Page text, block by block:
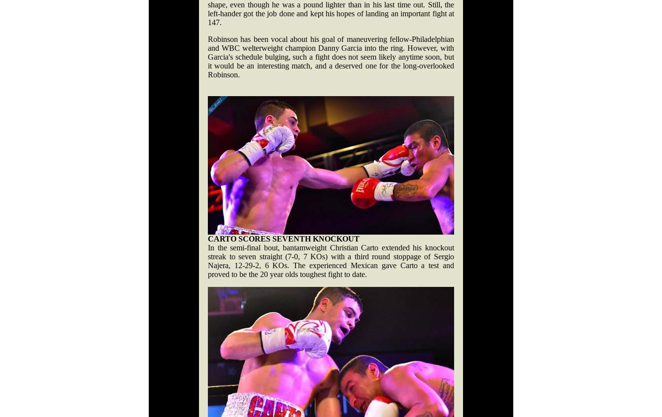
shape, even though he was a pound lighter than in his last time out. Still, the
left-hander got the job done and kept his hopes of landing an important fight at
147.
Robinson has been vocal about his goal of maneuvering fellow-Philadelphian
and WBC welterweight champion Danny Garcia into the ring. However, with
Garcia's schedule bulging, such a fight does not seem likely anytime soon, but
it would be an interesting match, and a deserved one for the long-overlooked
Robinson.
CARTO SCORES SEVENTH KNOCKOUT
In the semi-final bout, bantamweight Christian Carto extended his knockout
streak to seven straight (7-0, 7 KOs) with a third round stoppage of Sergio
Najera, 12-29-2, 6 KOs. The experienced Mexican gave Carto a test and
proved to be the 20 year olds toughest fight to date.